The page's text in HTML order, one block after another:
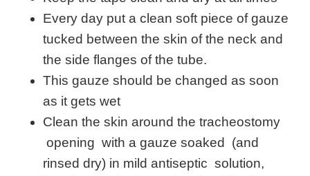
Every day put a clean soft piece of gauze
tucked between the skin of the neck and
the side flanges of the tube.
This gauze should be changed as soon
as it gets wet
Clean the skin around the tracheostomy
opening with a gauze soaked (and
rinsed dry) in mild antiseptic solution,